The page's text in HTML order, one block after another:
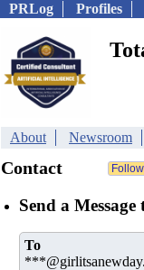
PRLog Profiles
About Newsroom
Contact
Send a
To